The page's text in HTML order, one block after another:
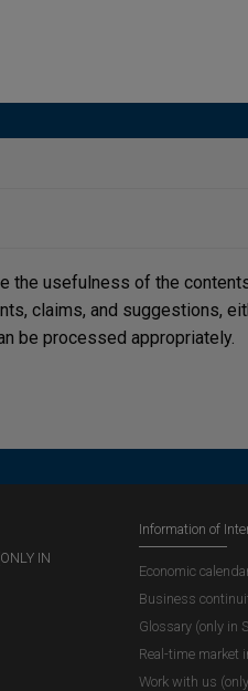
the usefulness of the
claims, and suggestions,
be processed appropriately.
IN
Information of
Economic
Business
Glossary (only in
Real-time market
Work with us